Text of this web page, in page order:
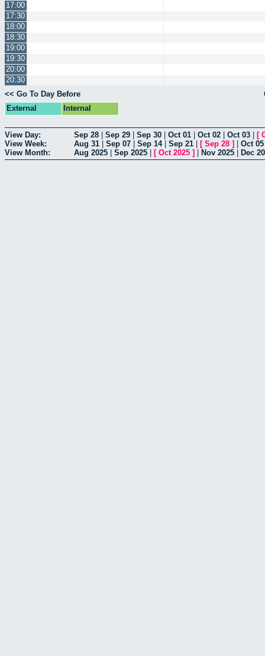
17:00
17:30
18:00
18:30
19:00
19:30
20:00
20:30
<< Go To Day Before
External
Internal
View Day: Sep 28 Sep 29 Sep 30 Oct 01 Oct 02 Oct 03 [
View Week:
Aug 31 Sep 07 Sep 14| Sep 21 [ Sep 28 ] Oct 05
View Month:
Aug 2025 Sep 2025 [ Oct 2025 ] Nov 2025 Dec